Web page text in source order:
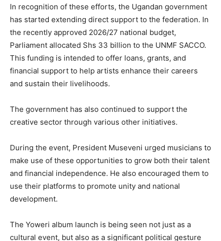
In recognition of these efforts, the Ugandan government
has started extending direct support to the federation. In
the recently approved 2026/27 national budget,
Parliament allocated Shs 33 billion to the UNMF SACCO.
This funding is intended to offer loans, grants, and
financial support to help artists enhance their careers
and sustain their livelihoods.
The government has also continued to support the
creative sector through various other initiatives.
During the event, President Museveni urged musicians to
make use of these opportunities to grow both their talent
and financial independence. He also encouraged them to
use their platforms to promote unity and national
development.
The Yoweri album launch is being seen not just as a
cultural event, but also as a significant political gesture